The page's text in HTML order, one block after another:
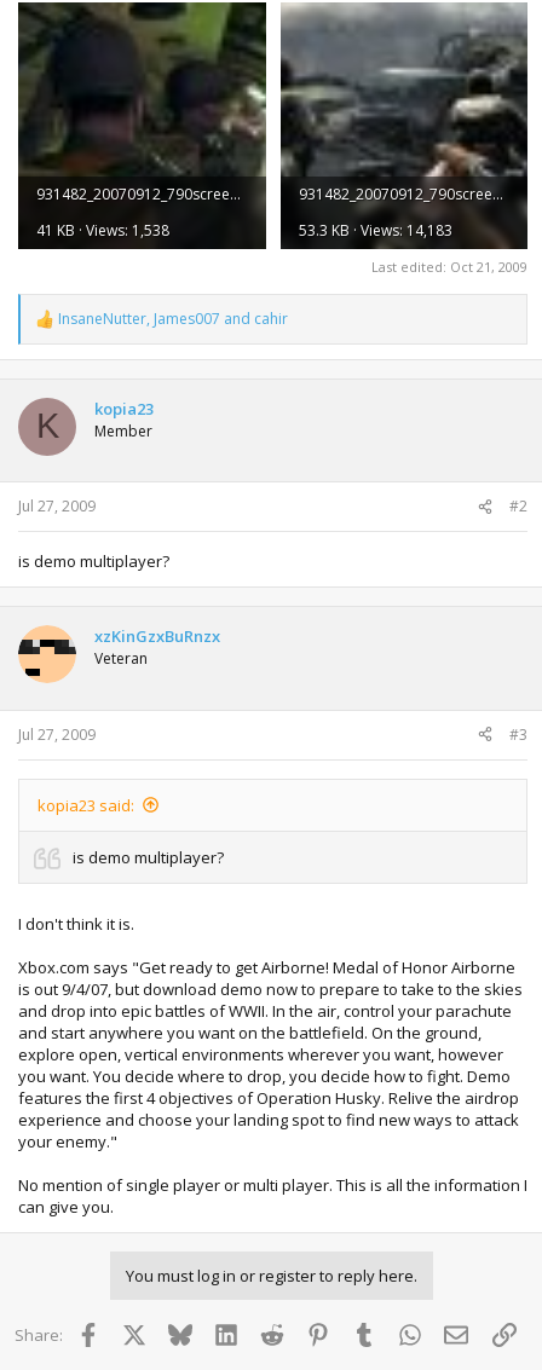
931482_20070912_790screen007.jpg
41 KB · Views: 1,538
931482_20070912_790screen008.jpg
53.3 KB · Views: 14,183
Last edited: Oct 21, 2009
R
e
a
t
o
n
s
InsaneNutter, James007 and cahir
K kopia23
Member
Jul 27, 2009 #2
is demo multiplayer?
xzKinGzxBuRnzx
Veteran
Jul 27, 2009 #3
kopia23 said:
is demo multiplayer?
I don't think it is.
Xbox.com says "Get ready to get Airborne! Medal of Honor Airborne
is out 9/4/07, but download demo now to prepare to take to the skies
and drop into epic battles of WWII. In the air, control your parachute
and start anywhere you want on the battlefield. On the ground,
explore open, vertical environments wherever you want, however
you want. You decide where to drop, you decide how to fight. Demo
features the first 4 objectives of Operation Husky. Relive the airdrop
experience and choose your landing spot to find new ways to attack
your enemy."
No mention of single player or multi player. This is all the information I
can give you.
You must log in or register to reply here.
Share: Facebook BlueskyLinkedInReddit PinterestTumblr WhatsApp
Email